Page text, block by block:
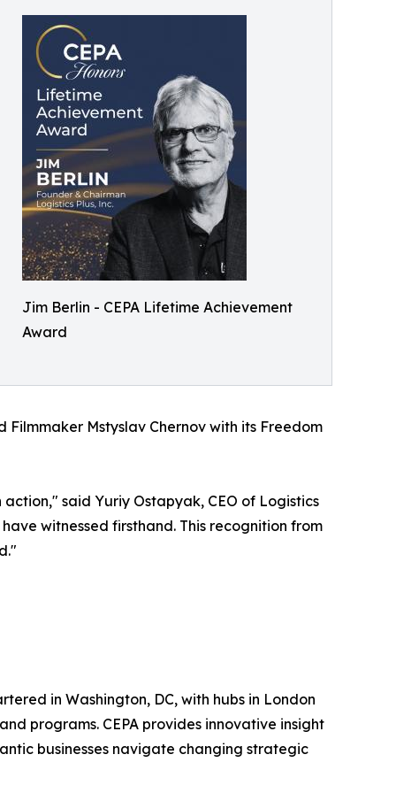
Jim Berlin - CEPA Lifetime Achievement
Award
Filmmaker Mstyslav Chernov with its Freedom
said Yuriy Ostapyak, CEO of Logistics
witnessed firsthand. This recognition from
in Washington, DC, with hubs in London
programs. CEPA provides innovative insight
businesses navigate changing strategic